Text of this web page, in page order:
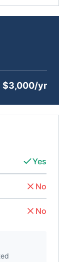
$3,000/yr
Yes
No
No